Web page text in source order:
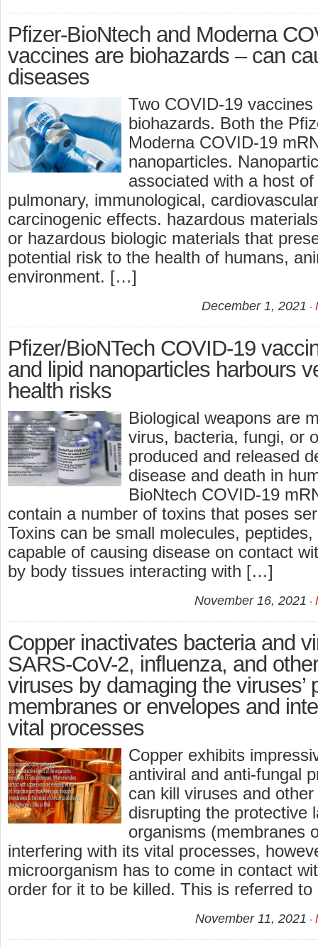
Pfizer-BioNtech and Moderna
vaccines are biohazards – can
diseases
Two COVID-19
biohazards. Both the
Moderna COVID-19
nanoparticles.
associated with a host
pulmonary, immunological,
carcinogenic effects. hazardous
or hazardous biologic materials that
potential risk to the health of humans,
environment. […]
December 1, 2021
Pfizer/BioNTech COVID-19
and lipid nanoparticles harbours
health risks
Biological weapons are
virus, bacteria, fungi, or
produced and released
disease and death in
BioNtech COVID-19
contain a number of toxins that poses
Toxins can be small molecules,
capable of causing disease on contact
by body tissues interacting with […]
November 16, 2021
Copper inactivates bacteria and
SARS-CoV-2, influenza, and
viruses by damaging the viruses’
membranes or envelopes and
vital processes
Copper exhibits
antiviral and anti-fungal
can kill viruses and
disrupting the protective
organisms (membranes
interfering with its vital processes,
microorganism has to come in contact
order for it to be killed. This is referred
November 11, 2021